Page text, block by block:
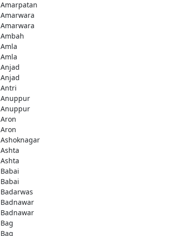
Amarpatan
Amarwara
Amarwara
Ambah
Amla
Amla
Anjad
Anjad
Antri
Anuppur
Anuppur
Aron
Aron
Ashoknagar
Ashta
Ashta
Babai
Babai
Badarwas
Badnawar
Badnawar
Bag
Bag